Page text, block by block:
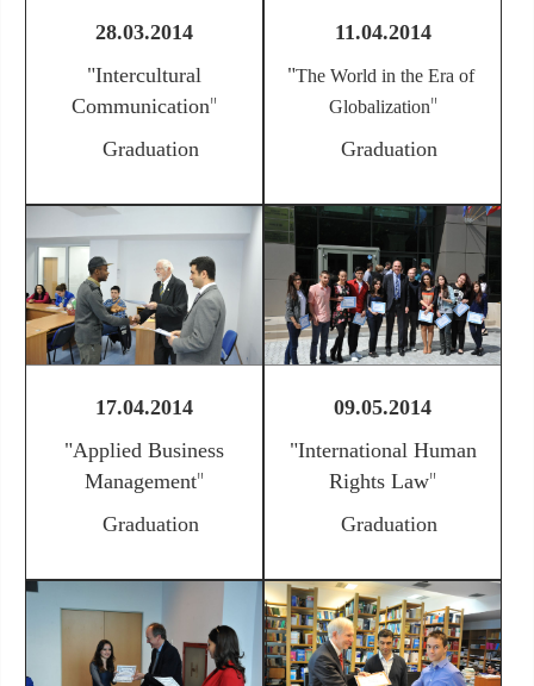
28.03.2014
"Intercultural
Communication"
Graduation
11.04.2014
"The World in the Era of
Globalization"
Graduation
17.04.2014
"Applied Business
Management"
Graduation
09.05.2014
"International Human
Rights Law"
Graduation